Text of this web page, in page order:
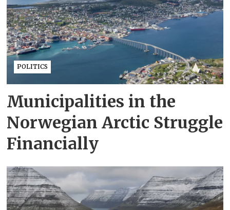
POLITICS
Municipalities in the
Norwegian Arctic Struggle
Financially